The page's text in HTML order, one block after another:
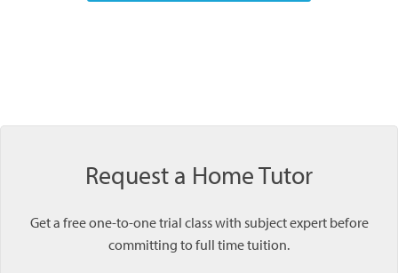
Request a Home Tutor
Get a free one-to-one trial class with subject expert before
committing to full time tuition.